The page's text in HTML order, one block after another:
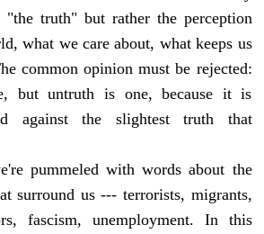
"the truth" but rather the perception
what we care about, what keeps us
common opinion must be rejected:
but untruth is one, because it is
against the slightest truth that
pummeled with words about the
surround us --- terrorists, migrants,
fascism, unemployment. In this